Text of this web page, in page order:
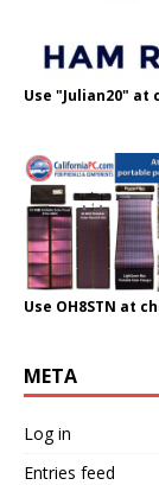
Use "Julian20" at
Use OH8STN at
META
Log in
Entries feed